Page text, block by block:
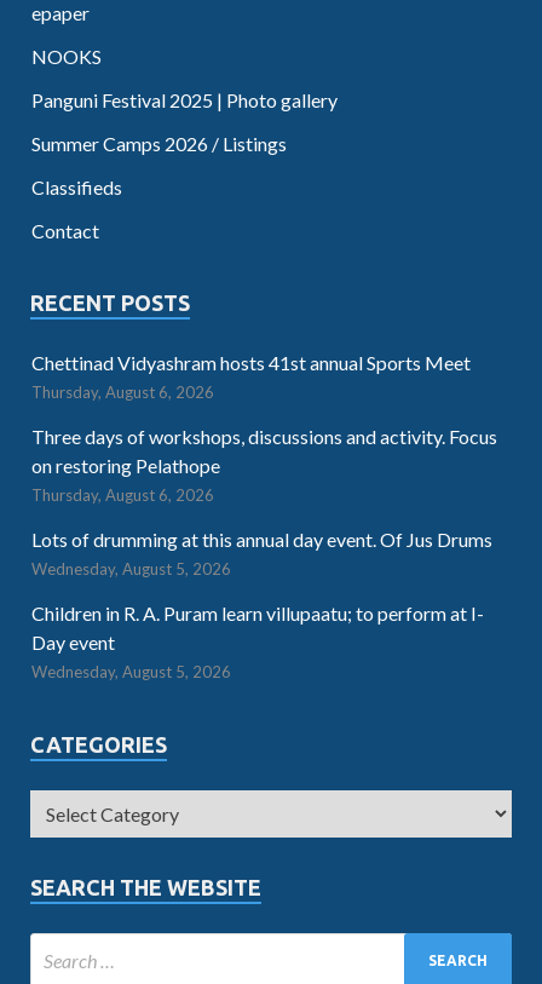
epaper
NOOKS
Panguni Festival 2025 | Photo gallery
Summer Camps 2026 / Listings
Classifieds
Contact
RECENT POSTS
Chettinad Vidyashram hosts 41st annual Sports Meet
Thursday, August 6, 2026
Three days of workshops, discussions and activity. Focus
on restoring Pelathope
Thursday, August 6, 2026
Lots of drumming at this annual day event. Of Jus Drums
Wednesday, August 5, 2026
Children in R. A. Puram learn villupaatu; to perform at I-
Day event
Wednesday, August 5, 2026
CATEGORIES
SEARCH THE WEBSITE